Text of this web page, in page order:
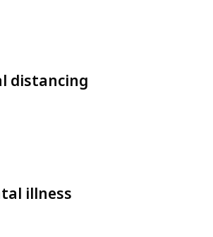
distancing
illness